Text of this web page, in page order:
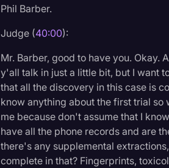
Phil Barber.
Judge (40:00):
Mr. Barber, good to have you. Okay.
y'all talk in just a little bit, but I want
that all the discovery in this case is
know anything about the first trial so
me because don't assume that I
have all the phone records and are
there's any supplemental
complete in that? Fingerprints,